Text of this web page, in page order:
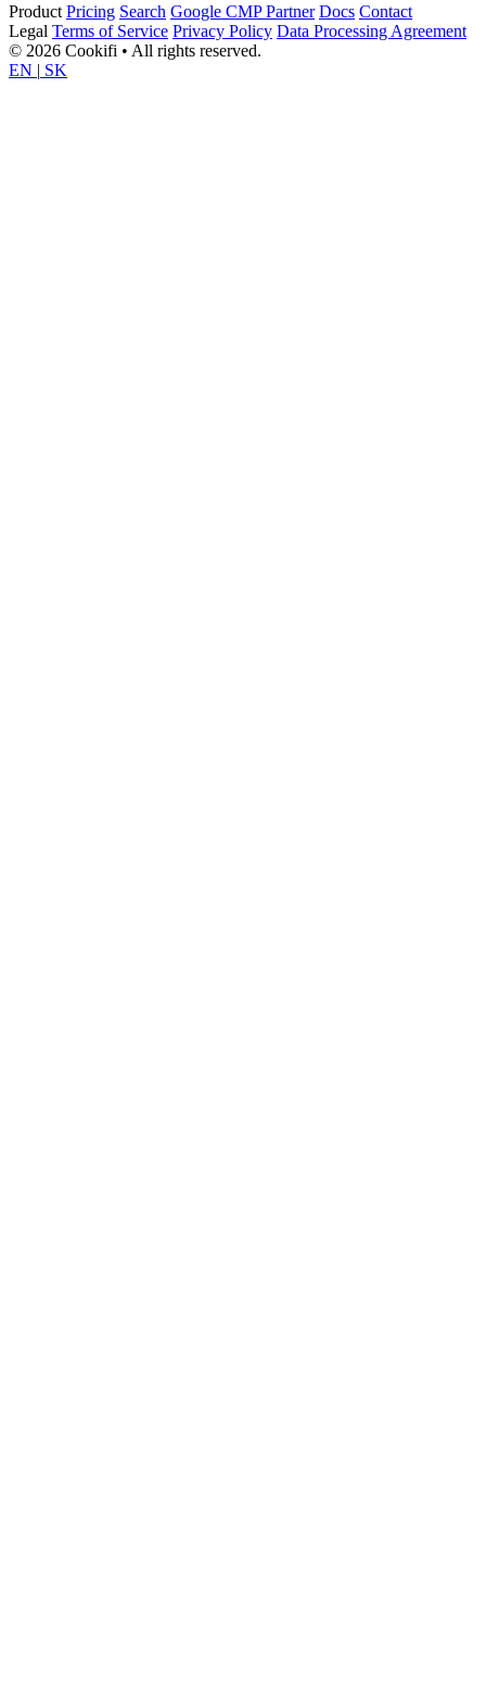
Product Pricing Search Google CMP Partner Docs Contact
Legal Terms of Service Privacy Policy Data Processing Agreement
© 2026 Cookifi • All rights reserved.
EN | SK